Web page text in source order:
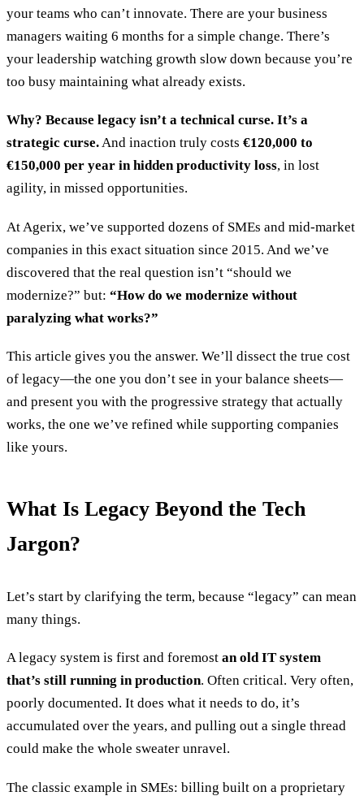
your teams who can’t innovate. There are your business
managers waiting 6 months for a simple change. There’s
your leadership watching growth slow down because you’re
too busy maintaining what already exists.
Why? Because legacy isn’t a technical curse. It’s a
strategic curse.And inaction truly costs €120,000 to
€150,000 per year in hidden productivity loss, in lost
agility, in missed opportunities.
At Agerix, we’ve supported dozens of SMEs and mid-market
companies in this exact situation since 2015. And we’ve
discovered that the real question isn’t “should we
modernize?” but: “How do we modernize without
paralyzing what works?”
This article gives you the answer. We’ll dissect the true cost
of legacy—the one you don’t see in your balance sheets—
and present you with the progressive strategy that actually
works, the one we’ve refined while supporting companies
like yours.
What Is Legacy Beyond the Tech
Jargon?
Let’s start by clarifying the term, because “legacy” can mean
many things.
A legacy system is first and foremost an old IT system
that’s still running in production. Often critical. Very often,
poorly documented. It does what it needs to do, it’s
accumulated over the years, and pulling out a single thread
could make the whole sweater unravel.
The classic example in SMEs: billing built on a proprietary